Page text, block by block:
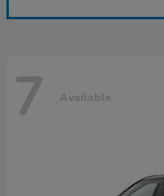
7 Available